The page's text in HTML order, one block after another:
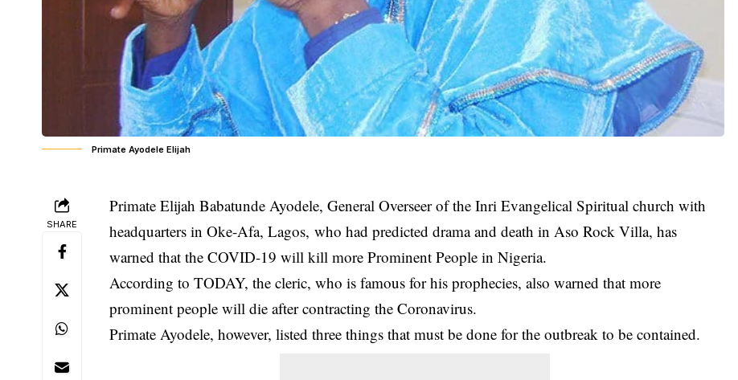
Primate Ayodele Elijah
SHARE
Primate Elijah Babatunde Ayodele, General Overseer of the Inri Evangelical Spiritual church with
headquarters in Oke-Afa, Lagos, who had predicted drama and death in Aso Rock Villa, has
warned that the COVID-19 will kill more Prominent People in Nigeria.
According to TODAY, the cleric, who isfamous for his prophecies, also warned that more
prominent people will die after contracting the Coronavirus.
Primate Ayodele, however, listed three things that must be done for the outbreak to be contained.